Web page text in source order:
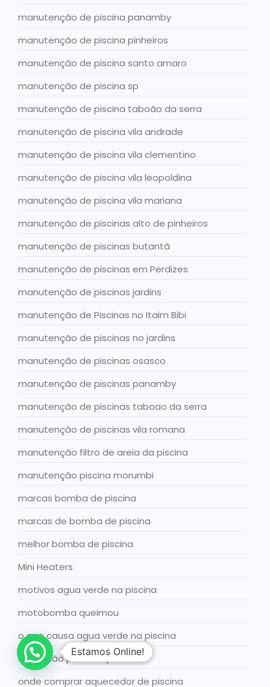
manutenção de piscina panamby
manutenção de piscina pinheiros
manutenção de piscina santo amaro
manutenção de piscina sp
manutenção de piscina taboão da serra
manutenção de piscina vila andrade
manutenção de piscina vila clementino
manutenção de piscina vila leopoldina
manutenção de piscina vila mariana
manutenção de piscinas alto de pinheiros
manutenção de piscinas butantã
manutenção de piscinas em Perdizes
manutenção de piscinas jardins
manutenção de Piscinas no Itaim Bibi
manutenção de piscinas no jardins
manutenção de piscinas osasco
manutenção de piscinas panamby
manutenção de piscinas taboao da serra
manutenção de piscinas vila romana
manutenção filtro de areia da piscina
manutenção piscina morumbi
marcas bomba de piscina
marcas de bomba de piscina
melhor bomba de piscina
Mini Heaters
motivos agua verde na piscina
motobomba queimou
o que causa agua verde na piscina
o que não pode na piscina
onde comprar aquecedor de piscina
Estamos Online!